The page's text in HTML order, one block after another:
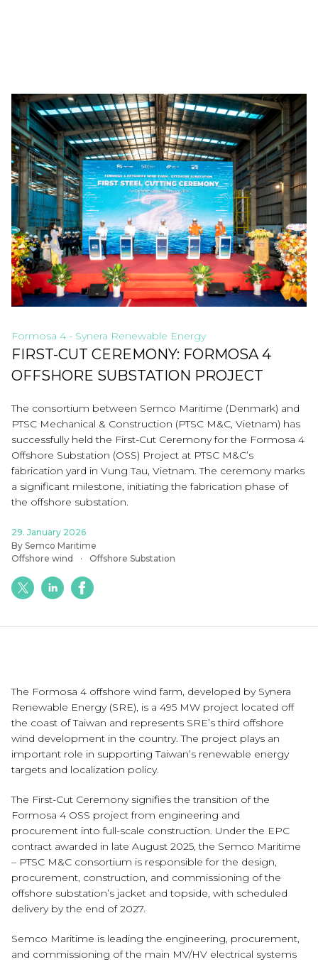
Formosa 4 - Synera Renewable Energy
FIRST-CUT CEREMONY: FORMOSA 4
OFFSHORE SUBSTATION PROJECT
The consortium between Semco Maritime (Denmark) and
PTSC Mechanical & Construction (PTSC M&C, Vietnam) has
successfully held the First-Cut Ceremony for the Formosa 4
Offshore Substation (OSS) Project at PTSC M&C’s
fabrication yard in Vung Tau, Vietnam. The ceremony marks
a significant milestone, initiating the fabrication phase of
the offshore substation.
29. January 2026
By Semco Maritime
Offshore wind
Offshore Substation
The Formosa 4 offshore wind farm, developed by Synera
Renewable Energy (SRE), is a 495 MW project located off
the coast of Taiwan and represents SRE’s third offshore
wind development in the country. The project plays an
important role in supporting Taiwan’s renewable energy
targets and localization policy.
The First-Cut Ceremony signifies the transition of the
Formosa 4 OSS project from engineering and
procurement into full-scale construction. Under the EPC
contract awarded in late August 2025, the Semco Maritime
– PTSC M&C consortium is responsible for the design,
procurement, construction, and commissioning of the
offshore substation’s jacket and topside, with scheduled
delivery by the end of 2027.
Semco Maritime is leading the engineering, procurement,
and commissioning of the main MV/HV electrical systems